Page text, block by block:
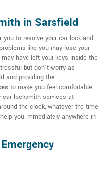
in Sarsfield
to resolve your car lock and
like you may lose your
may have left your keys inside the
but don't worry as
and providing the
to make you feel comfortable
car locksmith services at
the clock, whatever the time
you immediately anywhere in